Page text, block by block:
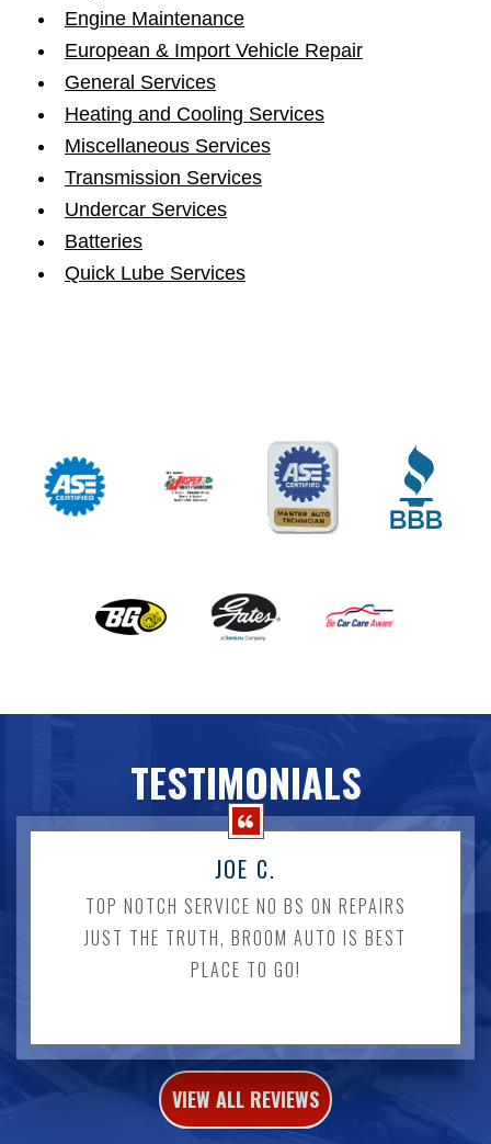
Engine Maintenance
European & Import Vehicle Repair
General Services
Heating and Cooling Services
Miscellaneous Services
Transmission Services
Undercar Services
Batteries
Quick Lube Services
TESTIMONIALS
JOE C.
TOP NOTCH SERVICE NO BS ON REPAIRS
JUST THE TRUTH, BROOM AUTO IS BEST
PLACE TO GO!
VIEW ALL REVIEWS